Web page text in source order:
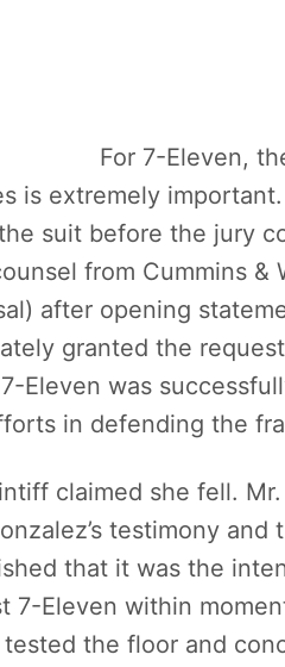
For 7-Eleven,
is extremely
suit before the jury
from Cummins &
after opening
granted the
Eleven was
in defending the
claimed she fell.
testimony
that it was the
7-Eleven within
the floor and